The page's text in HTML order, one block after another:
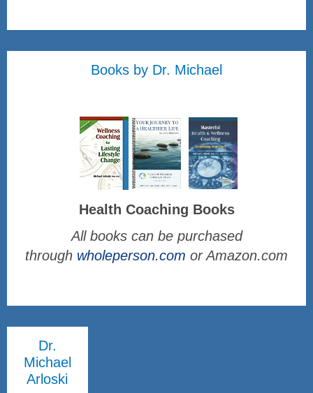
Books by Dr. Michael
Health Coaching Books
All books can be purchased
through wholeperson.com or Amazon.com
Dr.
Michael
Arloski